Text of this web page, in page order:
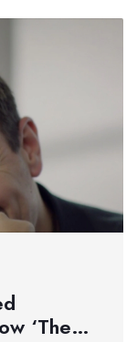
‘The